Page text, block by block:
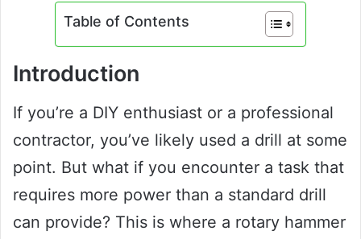
Table of Contents
Introduction
If you’re a DIY enthusiast or a professional
contractor, you’ve likely used a drill at some
point. But what if you encounter a task that
requires more power than a standard drill
can provide? This is where a rotary hammer